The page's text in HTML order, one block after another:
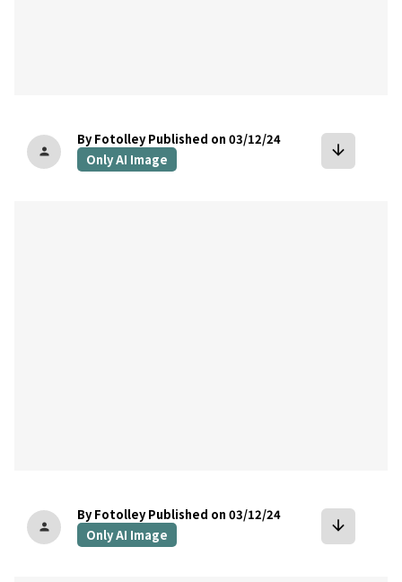
person
By Fotolley Published on 03/12/24
Only AI Image
arrow_downward
person
By Fotolley Published on 03/12/24
Only AI Image
arrow_downward